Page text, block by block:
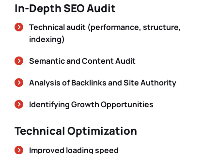
In-Depth SEO Audit
Technical audit (performance, structure,
indexing)
Semantic and Content Audit
Analysis of Backlinks and Site Authority
Identifying Growth Opportunities
Technical Optimization
Improved loading speed